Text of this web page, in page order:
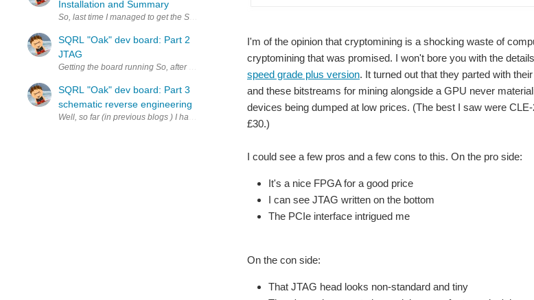
Installation and Summary
So, last time I managed to get the SQL Acron CLE-215 running whilst powered by an external power supply and connect to it
SQRL "Oak" dev board: Part 2
JTAG
Getting the board running So, after receiving my SQRL Acorn cryptominer board, the first thing I needed to do was
SQRL "Oak" dev board: Part 3
schematic reverse engineering
Well, so far (in previous blogs ) I have managed to get the board power up and detected by Vivado hardware manager, but
I'm of the opinion that cryptomining is a shocking waste of
cryptomining that was promised. I won't bore you with the
speed grade plus version. It turned out that they parted with
and these bitstreams for mining alongside a GPU never
devices being dumped at low prices. (The best I saw were
£30.)
I could see a few pros and a few cons to this. On the pro side:
It's a nice FPGA for a good price
I can see JTAG written on the bottom
The PCIe interface intrigued me
On the con side:
That JTAG head looks non-standard and tiny